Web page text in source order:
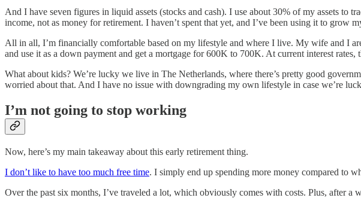
And I have seven figures in liquid assets (stocks and cash). I use about 30% of my assets to
income, not as money for retirement. I haven’t spent that yet, and I’ve been using it to grow
All in all, I’m financially comfortable based on my lifestyle and where I live. My wife and I
and use it as a down payment and get a mortgage for 600K to 700K. At current interest rates,
What about kids? We’re lucky we live in The Netherlands, where there’s pretty good
worried about that. And I have no issue with downgrading my own lifestyle in case we’re
I’m not going to stop working
Now, here’s my main takeaway about this early retirement thing.
I don’t like to have too much free time. I simply end up spending more money compared to
Over the past six months, I’ve traveled a lot, which obviously comes with costs. Plus, after a